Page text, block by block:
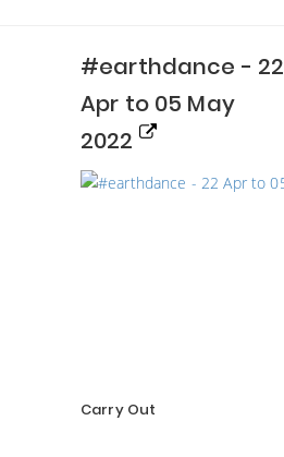
#earthdance - 22
Apr to 05 May
2022
Carry Out